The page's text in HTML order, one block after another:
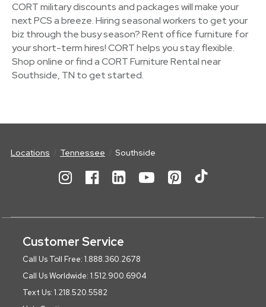
CORT military discounts and packages will make your
next PCS a breeze. Hiring seasonal workers to get your
biz through the busy season? Rent office furniture for
your short-term hires! CORT helps you stay flexible.
Shop online or find a CORT Furniture Rental near
Southside, TN to get started.
Locations Tennessee Southside
Customer Service
Call Us Toll Free: 1.888.360.2678
Call Us Worldwide: 1.512.900.6904
Text Us: 1.218.520.5582